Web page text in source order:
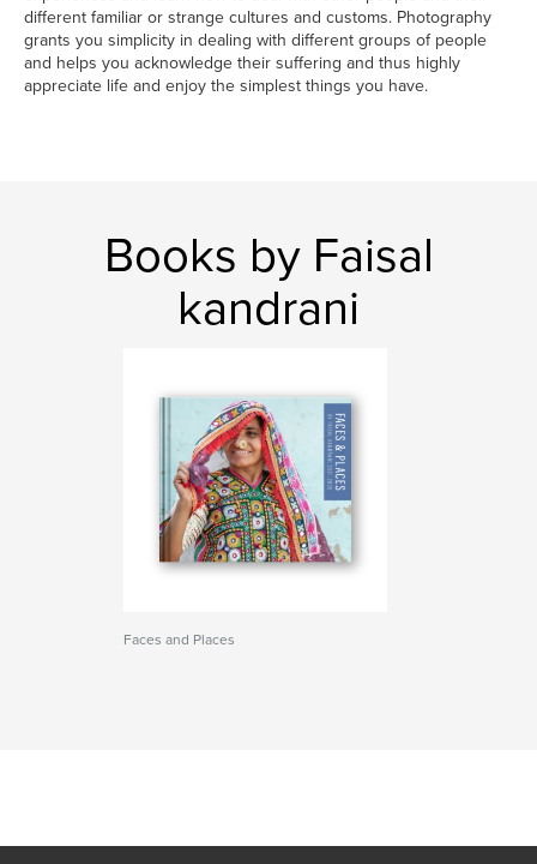
different familiar or strange cultures and customs. Photography
grants you simplicity in dealing with different groups of people
and helps you acknowledge their suffering and thus highly
appreciate life and enjoy the simplest things you have.
Books by Faisal
kandrani
Faces and Places